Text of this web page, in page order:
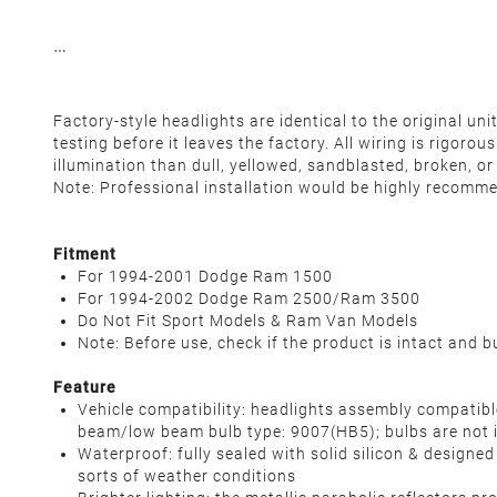
Factory-style headlights are identical to the original
testing before it leaves the factory. All wiring is
illumination than dull, yellowed, sandblasted, broken,
Note: Professional installation would be highly
Fitment
For 1994-2001 Dodge Ram 1500
For 1994-2002 Dodge Ram 2500/Ram 3500
Do Not Fit Sport Models & Ram Van Models
Note: Before use, check if the product is intact and
Feature
Vehicle compatibility: headlights assembly
beam/low beam bulb type: 9007(HB5); bulbs are not
Waterproof: fully sealed with solid silicon &
sorts of weather conditions